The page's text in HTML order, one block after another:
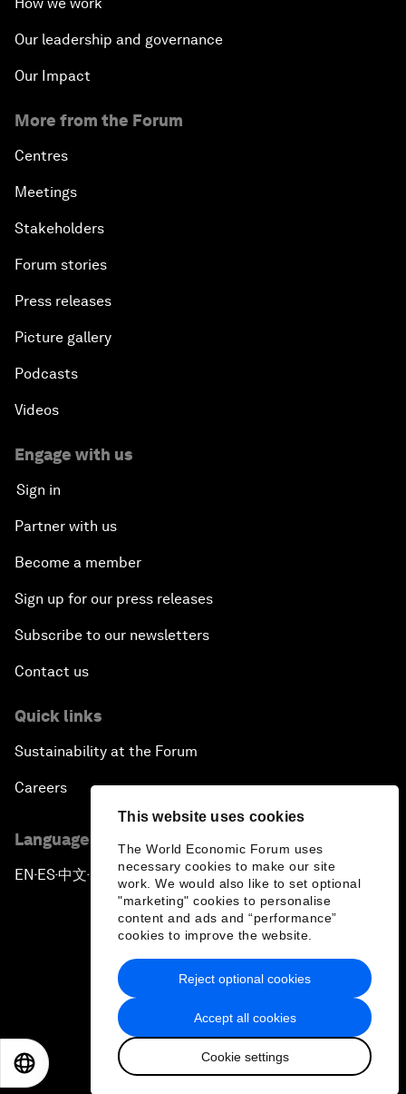
This website uses cookies
The World Economic Forum uses
necessary cookies to make our site
work. We would also like to set optional
"marketing" cookies to personalise
content and ads and “performance”
cookies to improve the website.
Accept all cookies
Cookie settings
Reject optional cookies
Our leadership and governance
Our Impact
More from the Forum
Centres
Meetings
Stakeholders
Forum stories
Press releases
Picture gallery
Podcasts
Videos
Engage with us
Sign in
Partner with us
Become a member
Sign up for our press releases
Subscribe to our newsletters
Contact us
Quick links
Sustainability at the Forum
Careers
Language editions
EN ▪ES▪中文▪ 日本語
Privacy Policy & Terms of Service
Sitemap
2026 World Economic Forum
日本語